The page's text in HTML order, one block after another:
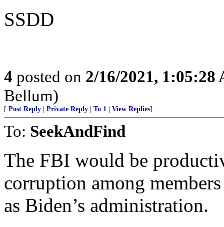
SSDD
4 posted on 2/16/2021, 1:05:28
Bellum)
[ Post Reply Private Reply To 1 View Replies]
To: SeekAndFind
The FBI would be
corruption among
as Biden’s administration.